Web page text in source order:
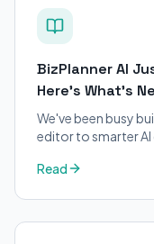
BizPlanner AI
Here's What's
We've been busy
editor to smarter AI
Read